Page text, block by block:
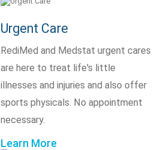
Urgent Care
RediMed and Medstat urgent cares
are here to treat life's little
illnesses and injuries and also offer
sports physicals. No appointment
necessary.
Learn More